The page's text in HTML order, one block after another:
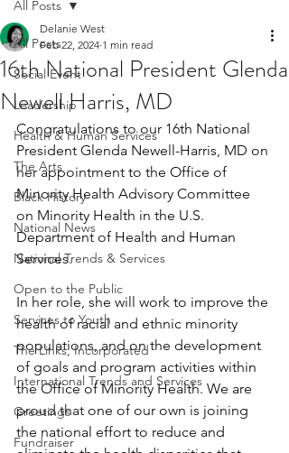
All Posts
Social Event
Leadership
Health & Human Services
The Arts
Black History
National News
National Trends & Services
Open to the Public
Services to Youth
The Links, Incorporated
International Trends and Services
Greetings
Fundraiser
All Posts
16th National President Glenda
Newell Harris, MD
Delanie West
Feb 22, 2024 1 min read
Congratulations to our 16th National
President Glenda Newell-Harris, MD on
her appointment to the Office of
Minority Health Advisory Committee
on Minority Health in the U.S.
Department of Health and Human
Services.
In her role, she will work to improve the
health of racial and ethnic minority
populations, and on the development
of goals and program activities within
the Office of Minority Health. We are
proud that one of our own is joining
the national effort to reduce and